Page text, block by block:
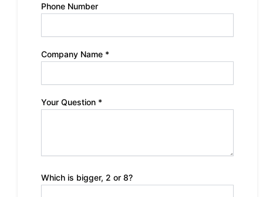
Phone Number
Company Name *
Your Question *
Which is bigger, 2 or 8?